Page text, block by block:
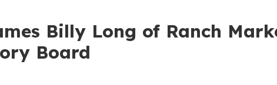
Billy Long of Ranch
Board